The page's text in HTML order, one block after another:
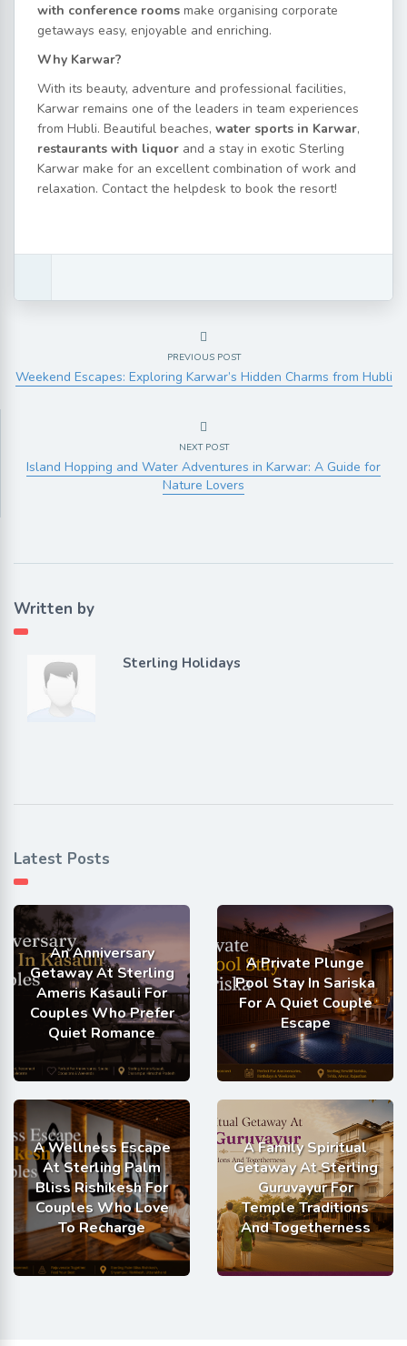
with conference rooms make organising corporate
getaways easy, enjoyable and enriching.
Why Karwar?
With its beauty, adventure and professional facilities,
Karwar remains one of the leaders in team experiences
from Hubli. Beautiful beaches, water sports in Karwar,
restaurants with liquor and a stay in exotic Sterling
Karwar make for an excellent combination of work and
relaxation. Contact the helpdesk to book the resort!
PREVIOUS POST
Weekend Escapes: Exploring Karwar’s Hidden Charms from Hubli
NEXT POST
Island Hopping and Water Adventures in Karwar: A Guide for
Nature Lovers
Written by
Sterling Holidays
Latest Posts
An Anniversary
Getaway At Sterling
Ameris Kasauli For
Couples Who Prefer
Quiet Romance
A Private Plunge
Pool Stay In Sariska
For A Quiet Couple
Escape
A Wellness Escape
At Sterling Palm
Bliss Rishikesh For
Couples Who Love
To Recharge
A Family Spiritual
Getaway At Sterling
Guruvayur For
Temple Traditions
And Togetherness